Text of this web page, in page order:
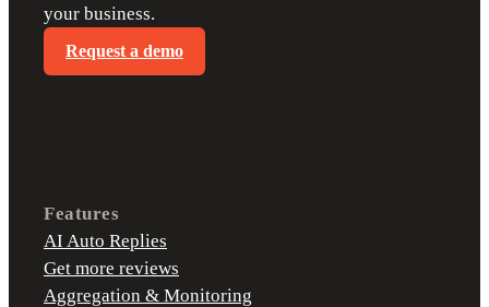
your business.
Request a demo
Features
AI Auto Replies
Get more reviews
Aggregation & Monitoring